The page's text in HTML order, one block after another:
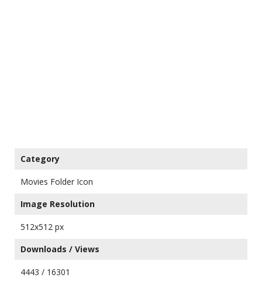
Category
Movies Folder Icon
Image Resolution
512x512 px
Downloads / Views
4443 / 16301